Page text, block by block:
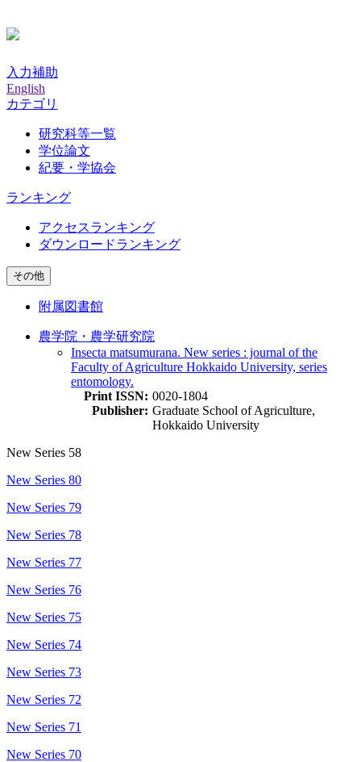
入力補助
English
カテゴリ
研究科等一覧
学位論文
紀要・学協会
ランキング
アクセスランキング
ダウンロードランキング
その他
附属図書館
農学院・農学研究院
Insecta matsumurana. New series : journal of the
Faculty of Agriculture Hokkaido University, series
entomology.
Print ISSN: 0020-1804
Publisher: Graduate School of Agriculture,
Hokkaido University
New Series 58
New Series 80
New Series 79
New Series 78
New Series 77
New Series 76
New Series 75
New Series 74
New Series 73
New Series 72
New Series 71
New Series 70